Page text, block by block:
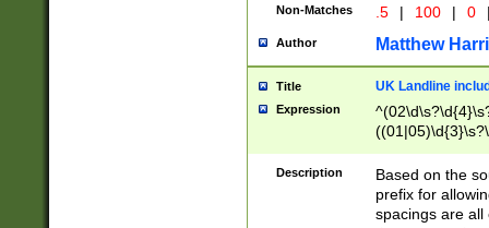
Non-Matches .5 | 100 | 0
Author Matthew
Title UK Landline
Expression
Description
Based on the
prefix for
spacings are all